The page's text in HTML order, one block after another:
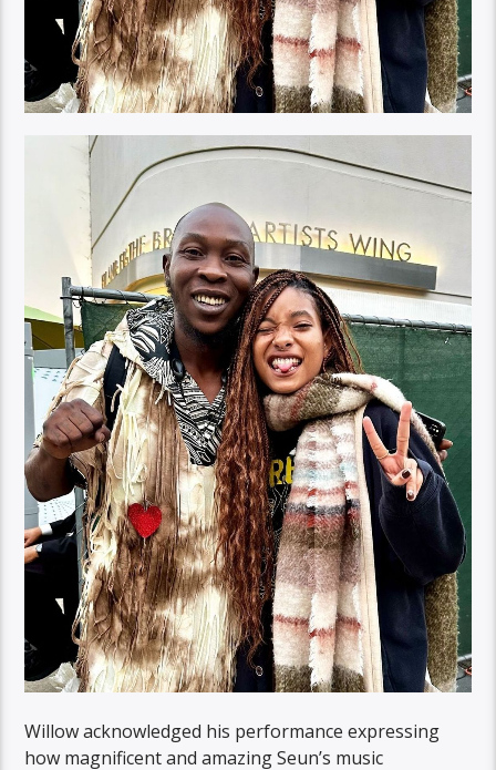
Willow acknowledged his performance expressing
how magnificent and amazing Seun’s music